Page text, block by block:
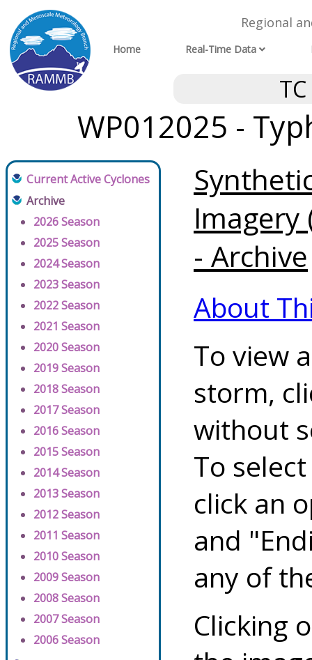
Regional
Home Real-Time Data
WP012025 -
Current Active Cyclones
Archive
2026 Season
2025 Season
2024 Season
2023 Season
2022 Season
2021 Season
2020 Season
2019 Season
2018 Season
2017 Season
2016 Season
2015 Season
2014 Season
2013 Season
2012 Season
2011 Season
2010 Season
2009 Season
2008 Season
2007 Season
2006 Season
Imagery
- Archive
About
To view
storm,
without
To
click an
and
any of
Clicking